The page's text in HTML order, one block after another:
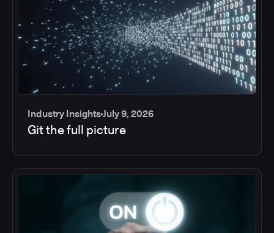
Industry InsightsJuly 9, 2026
Git the full picture